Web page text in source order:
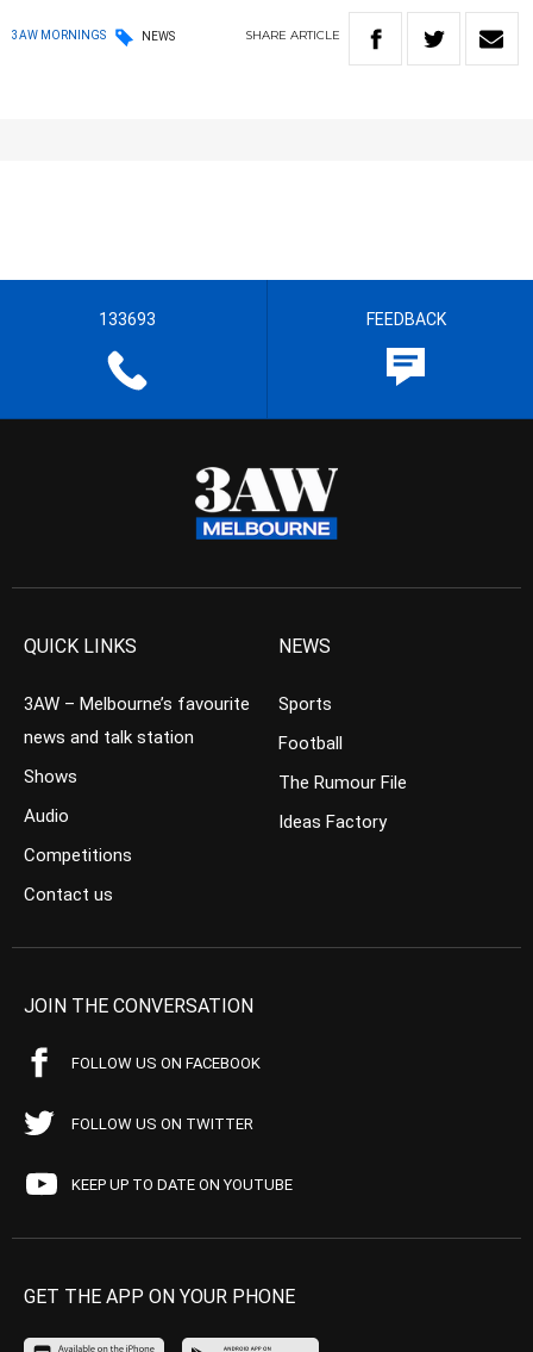
3AW MORNINGS NEWS SHARE ARTICLE
133693 FEEDBACK
QUICK LINKS
3AW – Melbourne’s favourite
news and talk station
Shows
Audio
Competitions
Contact us
NEWS
Sports
Football
The Rumour File
Ideas Factory
JOIN THE CONVERSATION
FOLLOW US ON FACEBOOK
FOLLOW US ON TWITTER
KEEP UP TO DATE ON YOUTUBE
GET THE APP ON YOUR PHONE